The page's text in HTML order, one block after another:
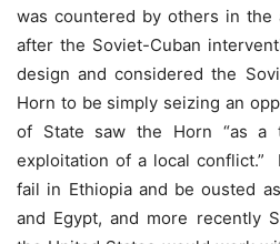
was countered by others in the
after the Soviet-Cuban
design and considered the
Horn to be simply seizing an
of State saw the Horn “as a
exploitation of a local conflict.”
fail in Ethiopia and be ousted
and Egypt, and more recently